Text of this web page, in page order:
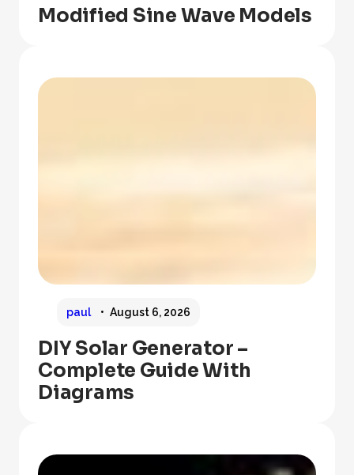
Modified Sine Wave Models
paul August 6, 2026
DIY Solar Generator –
Complete Guide With
Diagrams